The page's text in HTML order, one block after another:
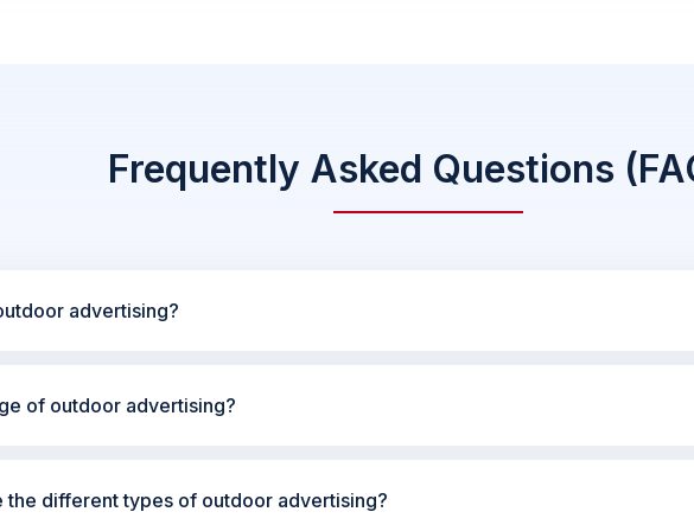
Frequently Asked Questions
advertising?
of outdoor advertising?
the different types of outdoor advertising?